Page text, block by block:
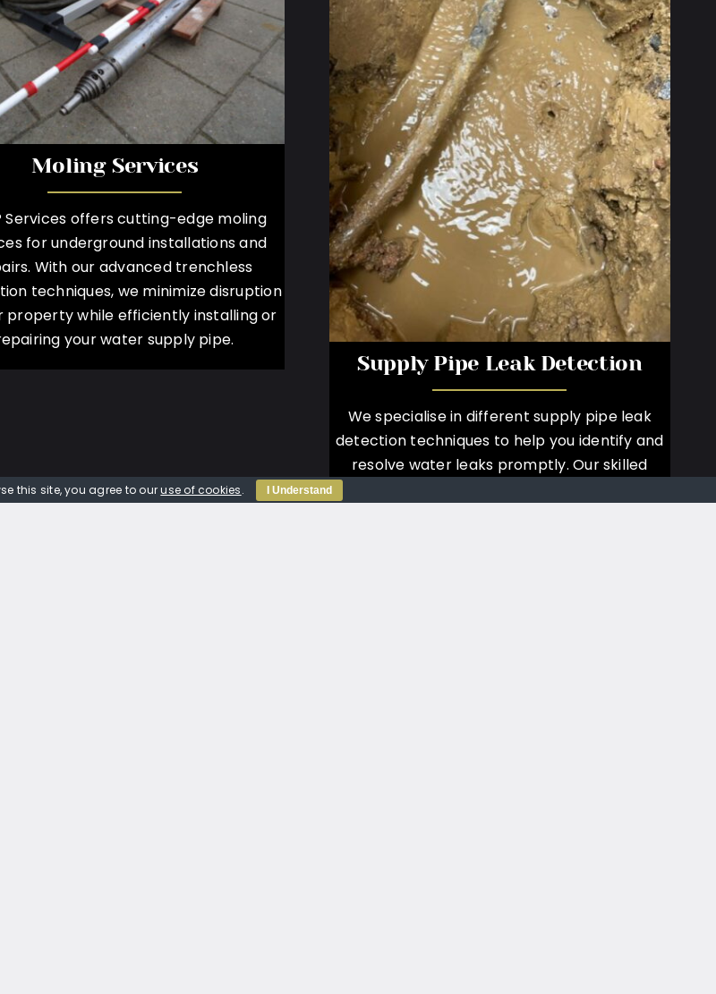
Moling Services
Services offers cutting-edge moling
for underground installations and
With our advanced trenchless
techniques, we minimize disruption
property while efficiently installing or
your water supply pipe.
Supply Pipe Leak Detection
We specialise in different supply pipe leak
detection techniques to help you identify and
resolve water leaks promptly. Our skilled
technicians employ advanced technologies to
this site, you agree to ouruse of cookies. I Understand